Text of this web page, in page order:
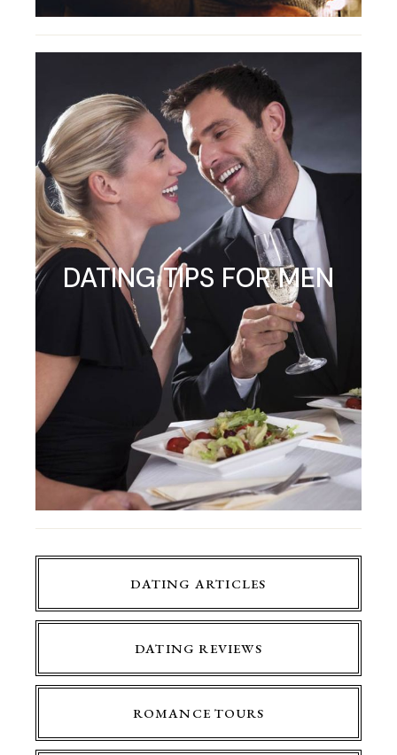
DATING TIPS FOR MEN
DATING ARTICLES
DATING REVIEWS
ROMANCE TOURS